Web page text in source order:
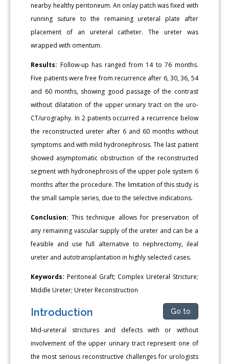
nearby healthy peritoneum. An onlay patch was fixed with
running suture to the remaining ureteral plate after
placement of an ureteral catheter. The ureter was
wrapped with omentum.
Results: Follow-up has ranged from 14 to 76 months.
Five patients were free from recurrence after 6, 30, 36, 54
and 60 months, showing good passage of the contrast
without dilatation of the upper urinary tract on the uro-
CT/urography. In 2 patients occurred a recurrence below
the reconstructed ureter after 6 and 60 months without
symptoms and with mild hydronephrosis. The last patient
showed asymptomatic obstruction of the reconstructed
segment with hydronephrosis of the upper pole system 6
months after the procedure. The limitation of this study is
the small sample series, due to the selective indications.
Conclusion: This technique allows for preservation of
any remaining vascular supply of the ureter and can be a
feasible and use full alternative to nephrectomy, ileal
ureter and autotransplantation in highly selected cases.
Keywords: Peritoneal Graft; Complex Ureteral Stricture;
Middle Ureter; Ureter Reconstruction
Introduction Go to
Mid-ureteral strictures and defects with or without
involvement of the upper urinary tract represent one of
the most serious reconstructive challenges for urologists